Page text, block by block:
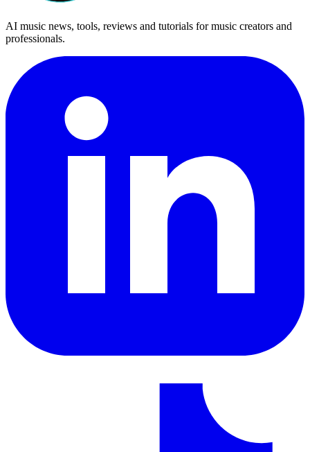
AI music news, tools, reviews and tutorials for music creators and
professionals.